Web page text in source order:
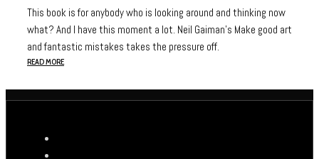
This book is for anybody who is looking around and thinking now
what? And I have this moment a lot. Neil Gaiman’s Make good art
and fantastic mistakes takes the pressure off.
READ MORE